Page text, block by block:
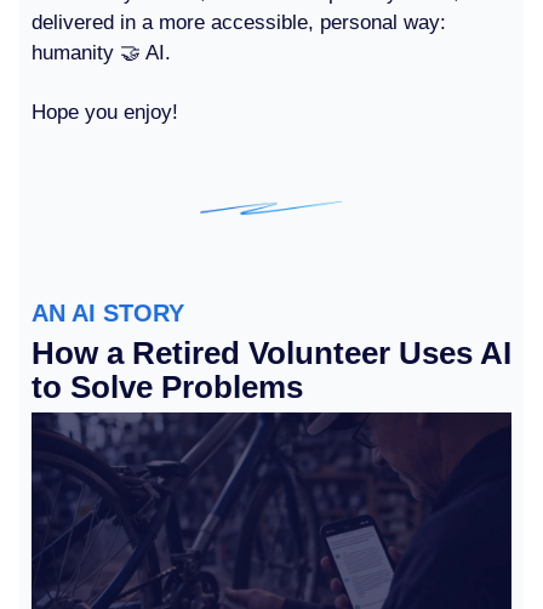
delivered in a more accessible, personal way:
humanity 🤝 AI.
Hope you enjoy!
AN AI STORY
How a Retired Volunteer Uses AI
to Solve Problems